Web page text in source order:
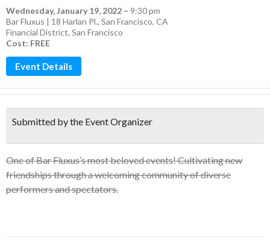
Wednesday, January 19, 2022 – 9:30 pm
Bar Fluxus | 18 Harlan Pl., San Francisco, CA
Financial District, San Francisco
Cost: FREE
Event Details
Submitted by the Event Organizer
One of Bar Fluxus’s most beloved events! Cultivating new
friendships through a welcoming community of diverse
performers and spectators.